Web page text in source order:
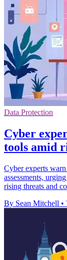
Data Protection
Cyber
tools amid
Cyber experts
assessments,
rising threats and
By Sean Mitchell •